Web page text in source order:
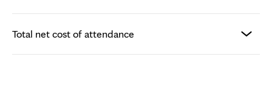
Total net cost of attendance